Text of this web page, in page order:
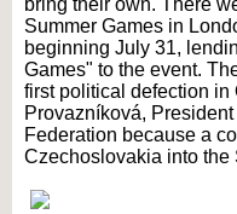
bring their own. There
Summer Games in
beginning July 31,
Games" to the event.
first political defection
Provazníková,
Federation because a
Czechoslovakia into the